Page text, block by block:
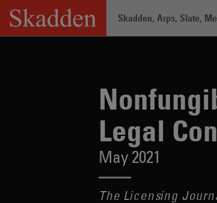
Skip
content
Skadden, Arps, Slate,
Legal
May 2021
The Licensing